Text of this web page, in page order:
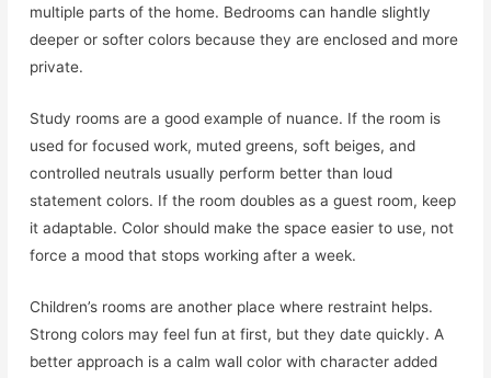
multiple parts of the home. Bedrooms can handle slightly
deeper or softer colors because they are enclosed and more
private.
Study rooms are a good example of nuance. If the room is
used for focused work, muted greens, soft beiges, and
controlled neutrals usually perform better than loud
statement colors. If the room doubles as a guest room, keep
it adaptable. Color should make the space easier to use, not
force a mood that stops working after a week.
Children’s rooms are another place where restraint helps.
Strong colors may feel fun at first, but they date quickly. A
better approach is a calm wall color with character added